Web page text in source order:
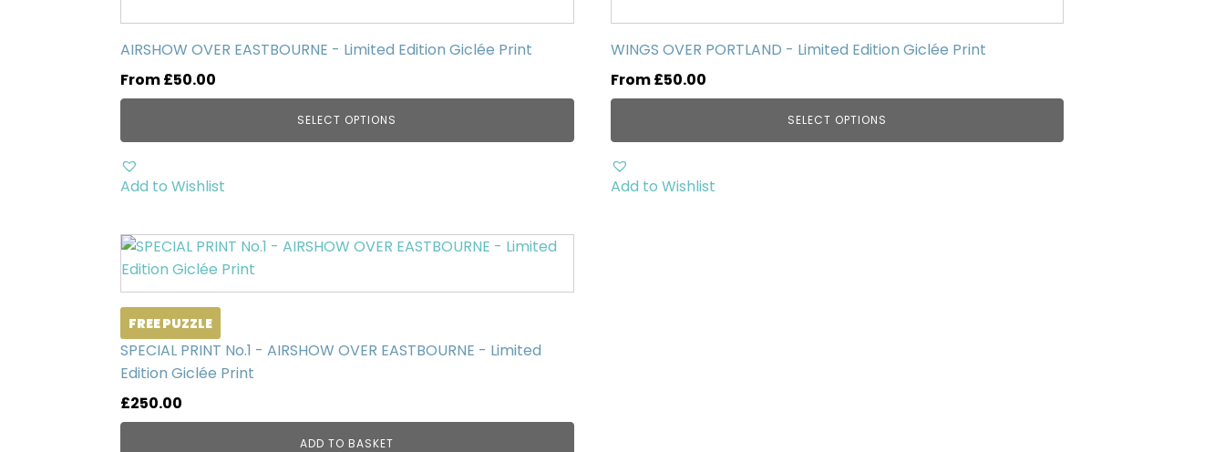
AIRSHOW OVER EASTBOURNE - Limited Edition Giclée Print
From£50.00
SELECT OPTIONS
has
multiple
The
may
be
chosen
product
page
Add to Wishlist
WINGS OVER PORTLAND - Limited Edition Giclée Print
From£50.00
SELECT OPTIONS
has
multiple
The
may
be
chosen
Add to Wishlist
FREE PUZZLE
SPECIAL PRINT No.1 - AIRSHOW OVER EASTBOURNE - Limited
Edition Giclée Print
£250.00
ADD TO BASKET